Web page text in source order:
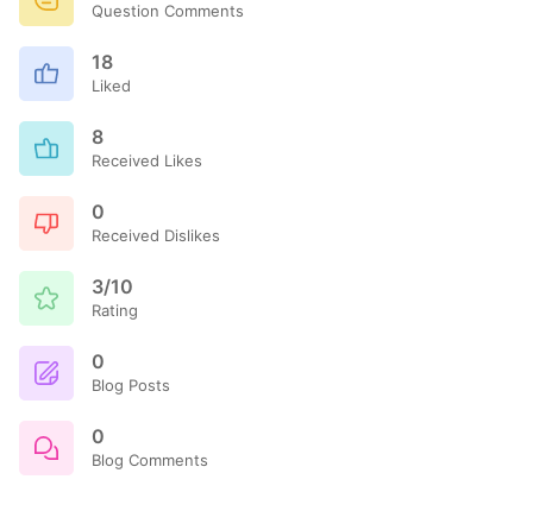
Question Comments
18
Liked
8
Received Likes
0
Received Dislikes
3/10
Rating
0
Blog Posts
0
Blog Comments